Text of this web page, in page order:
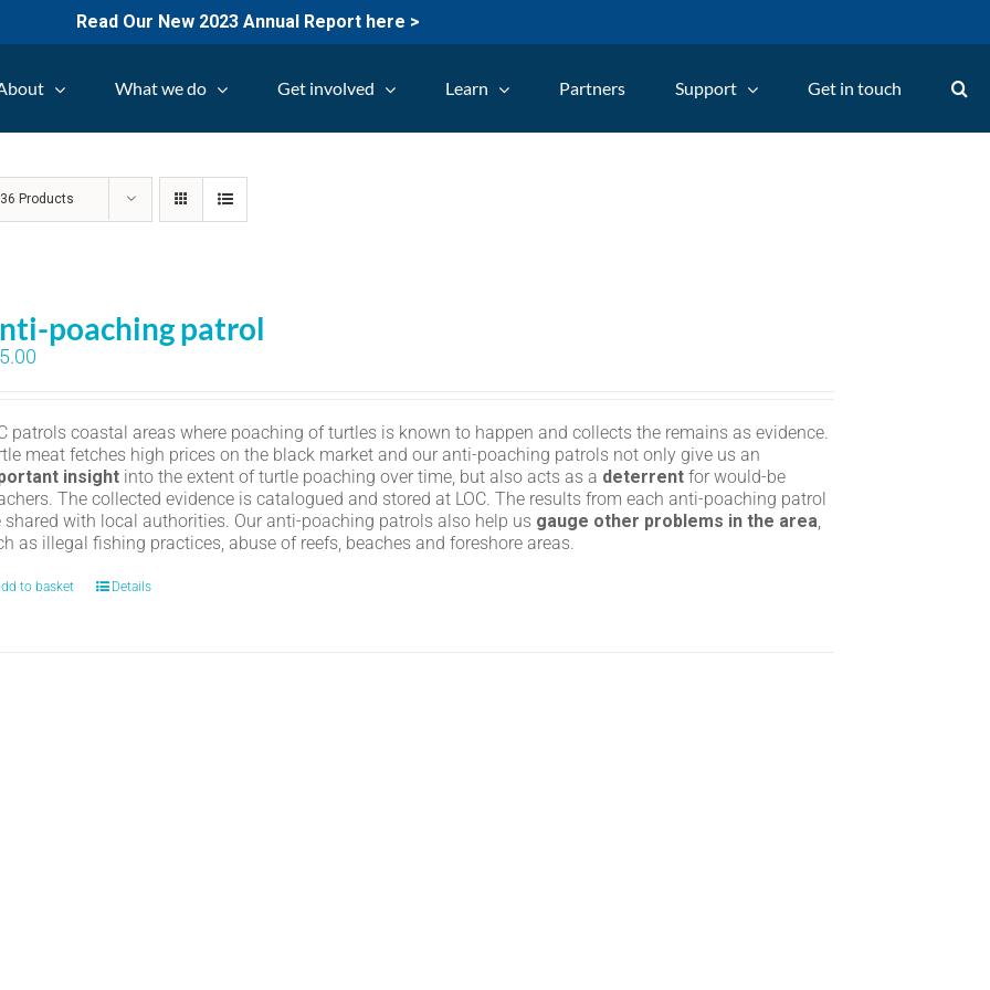
Read Our New 2023 Annual Report here >
What we do Get involved Learn Partners Support Get in touch
36 Products
poaching patrol
patrols coastal areas where poaching of turtles is known to happen and collects the remains as evidence.
meat fetches high prices on the black market and our anti-poaching patrols not only give us an
insight into the extent of turtle poaching over time, but also acts as a deterrent for would-be
The collected evidence is catalogued and stored at LOC. The results from each anti-poaching patrol
shared with local authorities. Our anti-poaching patrols also help us gauge other problems in the area,
as illegal fishing practices, abuse of reefs, beaches and foreshore areas.
to basket Details